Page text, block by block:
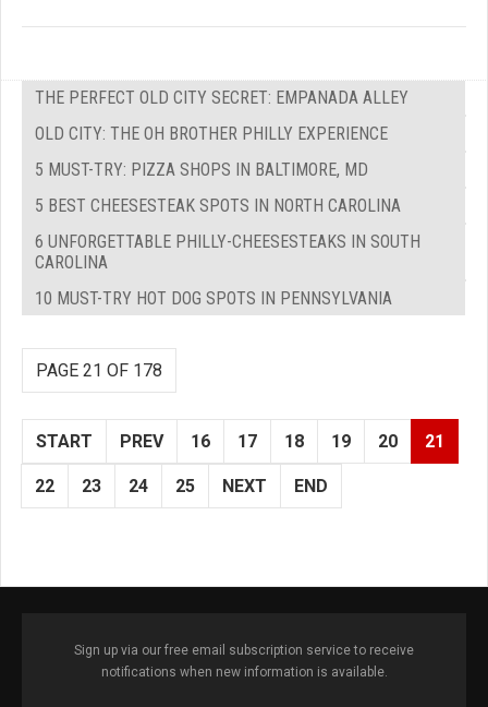
THE PERFECT OLD CITY SECRET: EMPANADA ALLEY
OLD CITY: THE OH BROTHER PHILLY EXPERIENCE
5 MUST-TRY: PIZZA SHOPS IN BALTIMORE, MD
5 BEST CHEESESTEAK SPOTS IN NORTH CAROLINA
6 UNFORGETTABLE PHILLY-CHEESESTEAKS IN SOUTH
CAROLINA
10 MUST-TRY HOT DOG SPOTS IN PENNSYLVANIA
PAGE 21 OF 178
START PREV 16 17 18 19 20 21
22 23 24 25 NEXT END
Sign up via our free email subscription service to receive
notifications when new information is available.